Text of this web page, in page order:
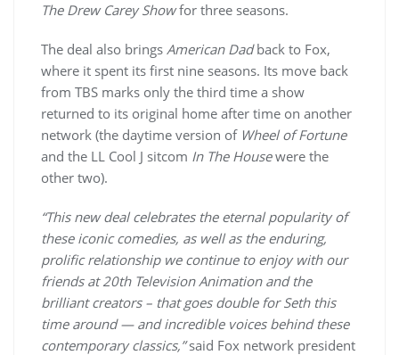
The Drew Carey Showfor three seasons.
The deal also brings American Dadback to Fox,
where it spent its first nine seasons. Its move back
from TBS marks only the third time a show
returned to its original home after time on another
network (the daytime version of Wheel of Fortune
and the LL Cool J sitcom In The Housewere the
other two).
“This new deal celebrates the eternal popularity of
these iconic comedies, as well as the enduring,
prolific relationship we continue to enjoy with our
friends at 20th Television Animation and the
brilliant creators – that goes double for Seth this
time around — and incredible voices behind these
contemporary classics,”said Fox network president